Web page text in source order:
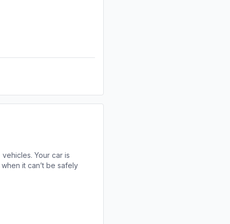
Your car is
it can’t be safely